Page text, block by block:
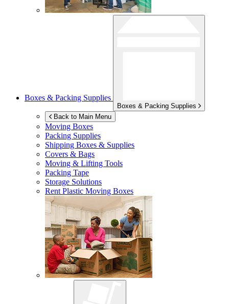
Boxes & Packing Supplies
Boxes & Packing Supplies
Back to Main Menu
Moving Boxes
Packing Supplies
Shipping Boxes & Supplies
Covers & Bags
Moving & Lifting Tools
Packing Tape
Storage Solutions
Rent Plastic Moving Boxes